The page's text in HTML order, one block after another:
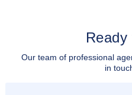
Our team of professional
in